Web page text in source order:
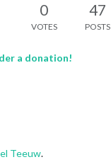
0
VOTES
47
POSTS
a donation!
Teeuw.